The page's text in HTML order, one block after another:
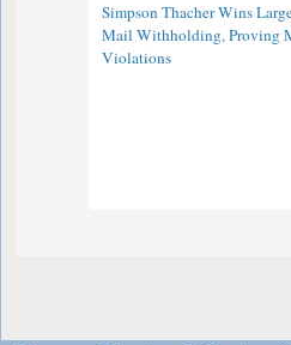
Simpson Thacher Wins
Mail Withholding, Proving
Violations